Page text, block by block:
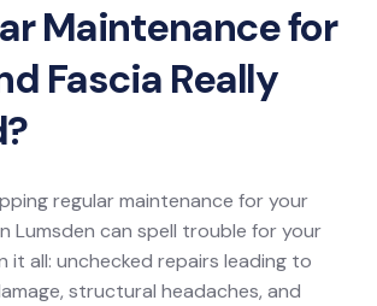
Maintenance for
Fascia Really
regular maintenance for your
Lumsden can spell trouble for your
it all: unchecked repairs leading to
structural headaches, and